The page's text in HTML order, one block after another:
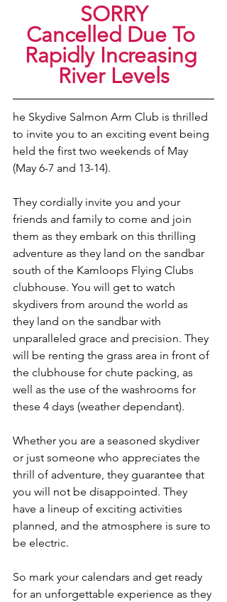
SORRY
Cancelled Due To
Rapidly Increasing
River Levels
he Skydive Salmon Arm Club is thrilled
to invite you to an exciting event being
held the first two weekends of May
(May 6-7 and 13-14).
They cordially invite you and your
friends and family to come and join
them as they embark on this thrilling
adventure as they land on the sandbar
south of the Kamloops Flying Clubs
clubhouse. You will get to watch
skydivers from around the world as
they land on the sandbar with
unparalleled grace and precision. They
will be renting the grass area in front of
the clubhouse for chute packing, as
well as the use of the washrooms for
these 4 days (weather dependant).
Whether you are a seasoned skydiver
or just someone who appreciates the
thrill of adventure, they guarantee that
you will not be disappointed. They
have a lineup of exciting activities
planned, and the atmosphere is sure to
be electric.
So mark your calendars and get ready
for an unforgettable experience as they